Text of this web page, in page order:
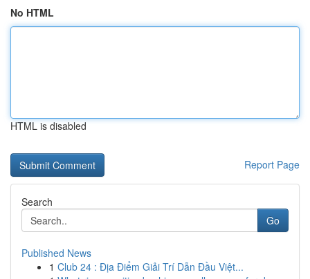
No HTML
HTML is disabled
Report Page
Search
Go
Published News
1 Club 24 : Địa Điểm Giải Trí Dẫn Đầu Việt...